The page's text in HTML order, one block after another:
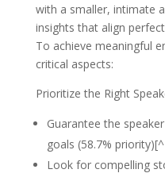
with a smaller, intimate
insights that align
To achieve meaningful
critical aspects:
Prioritize the Right
Guarantee the
goals (58.7%
Look for compelling